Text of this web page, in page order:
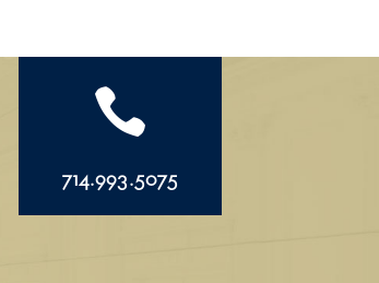

714.993.5075